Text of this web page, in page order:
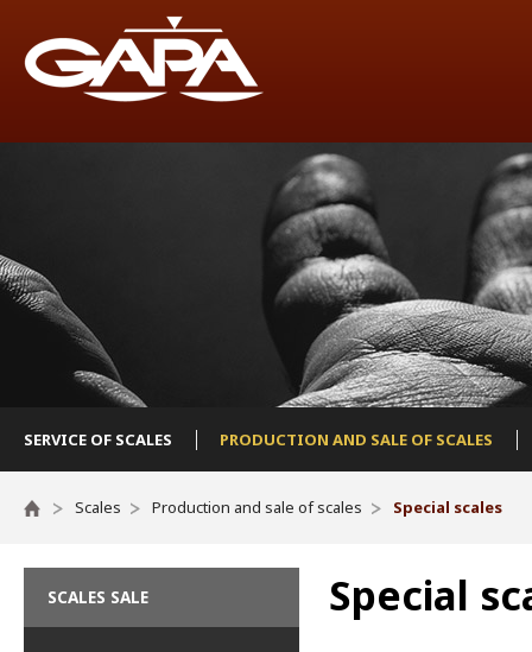
SERVICE OF SCALES PRODUCTION AND SALE OF SCALES
Scales Production and sale of scales Special scales
SCALES SALE Special